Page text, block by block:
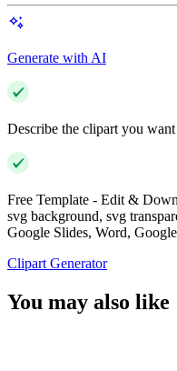
Generate with AI
Describe the clipart you want
Free Template - Edit &
svg background, svg
Google Slides, Word,
Clipart Generator
You may also like